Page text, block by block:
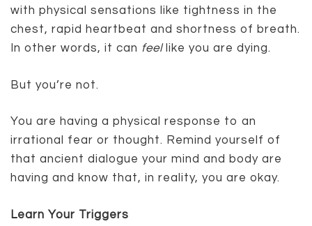
with physical sensations like tightness in the
chest, rapid heartbeat and shortness of breath.
In other words, it can feellike you are dying.
But you’re not.
You are having a physical response to an
irrational fear or thought. Remind yourself of
that ancient dialogue your mind and body are
having and know that, in reality, you are okay.
Learn Your Triggers